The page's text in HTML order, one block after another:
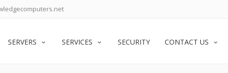
SERVERS SERVICES SECURITY CONTACT US